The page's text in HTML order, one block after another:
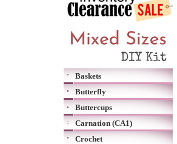
Baskets
Butterfly
Buttercups
Carnation (CA1)
Crochet